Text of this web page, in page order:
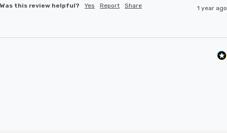
Was this review helpful? Yes Report Share 1 year ago